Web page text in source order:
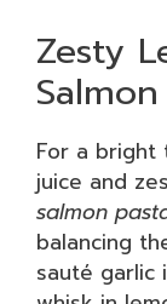
Zesty
For a bright
juice and
salmon
balancing
sauté garlic